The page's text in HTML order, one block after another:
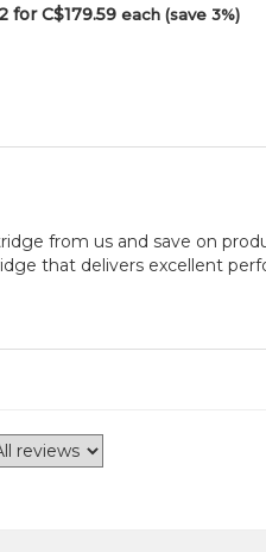
for C$179.59each (save 3%)
from us and save on
that delivers excellent